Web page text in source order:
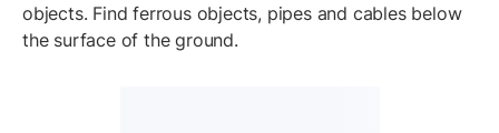
objects. Find ferrous objects, pipes and cables below
the surface of the ground.